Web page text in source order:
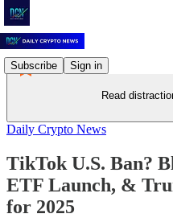
Subscribe Sign in
Read
Daily Crypto News
TikTok U.S. Ban?
ETF Launch, &
for 2025